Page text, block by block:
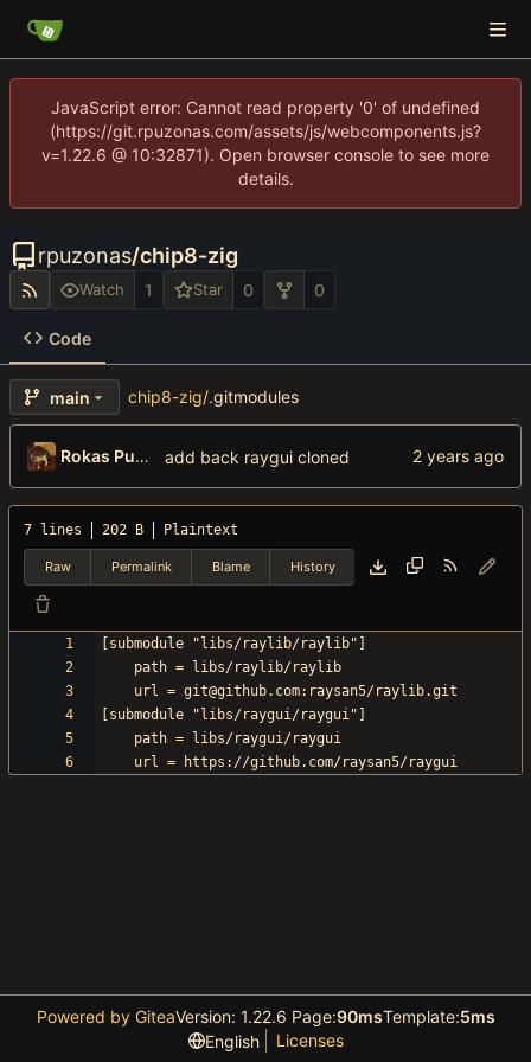
JavaScript error: Cannot read property '0' of undefined
(https://git.rpuzonas.com/assets/js/webcomponents.js?
v=1.22.6 @ 10:32871). Open browser console to see more
details.
rpuzonas/chip8-zig
Watch 1 Star 0 0
Code
main chip8-zig/.gitmodules
Rokas Puzonas add back raygui cloned
7 lines 202 B Plaintext
Raw Permalink Blame History
Powered by GiteaVersion: 1.22.6 Page:90msTemplate:5ms
English
Licenses